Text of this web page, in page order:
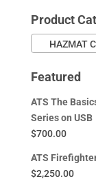
Product
HAZMAT
Featured
ATS The
Series on USB
$700.00
ATS
$2,250.00